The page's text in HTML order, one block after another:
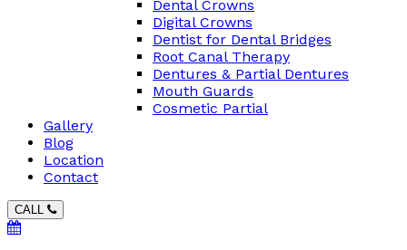
Dental Crowns
Digital Crowns
Dentist for Dental Bridges
Root Canal Therapy
Dentures & Partial Dentures
Mouth Guards
Cosmetic Partial
Gallery
Blog
Location
Contact
CALL